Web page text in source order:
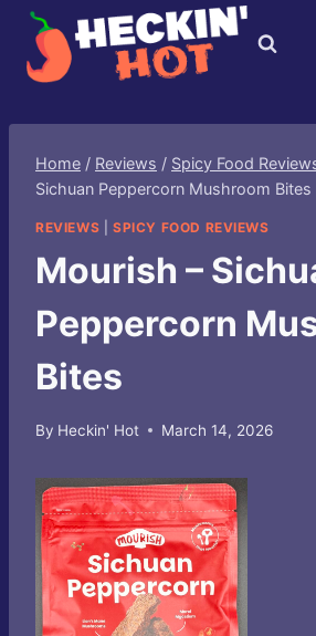
Skip
content
Home / Reviews / Spicy Food
Sichuan Peppercorn Mushroom Bites
REVIEWS SPICY FOOD REVIEWS
Mourish –
Peppercorn
Bites
By Heckin' Hot March 14, 2026